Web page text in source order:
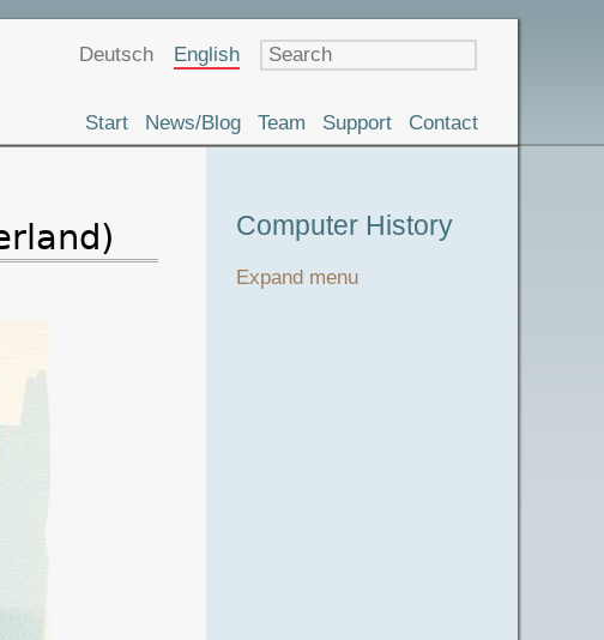
Tour
Computer History
Expand menu
Start News/Blog Team Support Contact
Language
Deutsch English